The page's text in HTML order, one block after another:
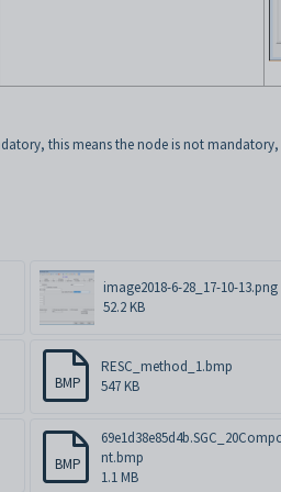
this means the node is not
image2018-6-28_17-10-13.png
52.2 KB
BMP
RESC_method_1.bmp
547 KB
BMP
nt.bmp
1.1 MB